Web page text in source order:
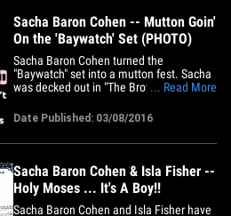
Sacha Baron Cohen -- Mutton Goin'
On the 'Baywatch' Set (PHOTO)
Sacha Baron Cohen turned the
"Baywatch" set into a mutton fest. Sacha
was decked out in "The Brothers
the Miami set and palled around with
Dwayne Johnson and Zac Efron. If called
upon, Cohen certainly has the requisite
... Read More
Date Published: 03/08/2016
Sacha Baron Cohen & Isla Fisher --
Holy Moses ... It's A Boy!!
Sacha Baron Cohen and Isla Fisher have